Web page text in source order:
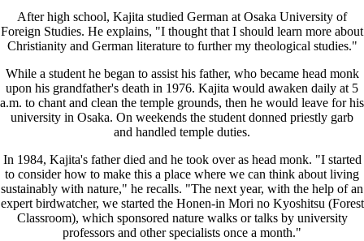
After high school, Kajita studied German at Osaka University of
Foreign Studies. He explains, "I thought that I should learn more about
Christianity and German literature to further my theological studies."
While a student he began to assist his father, who became head monk
upon his grandfather's death in 1976. Kajita would awaken daily at 5
a.m. to chant and clean the temple grounds, then he would leave for his
university in Osaka. On weekends the student donned priestly garb
and handled temple duties.
In 1984, Kajita's father died and he took over as head monk. "I started
to consider how to make this a place where we can think about living
sustainably with nature," he recalls. "The next year, with the help of an
expert birdwatcher, we started the Honen-in Mori no Kyoshitsu (Forest
Classroom), which sponsored nature walks or talks by university
professors and other specialists once a month."